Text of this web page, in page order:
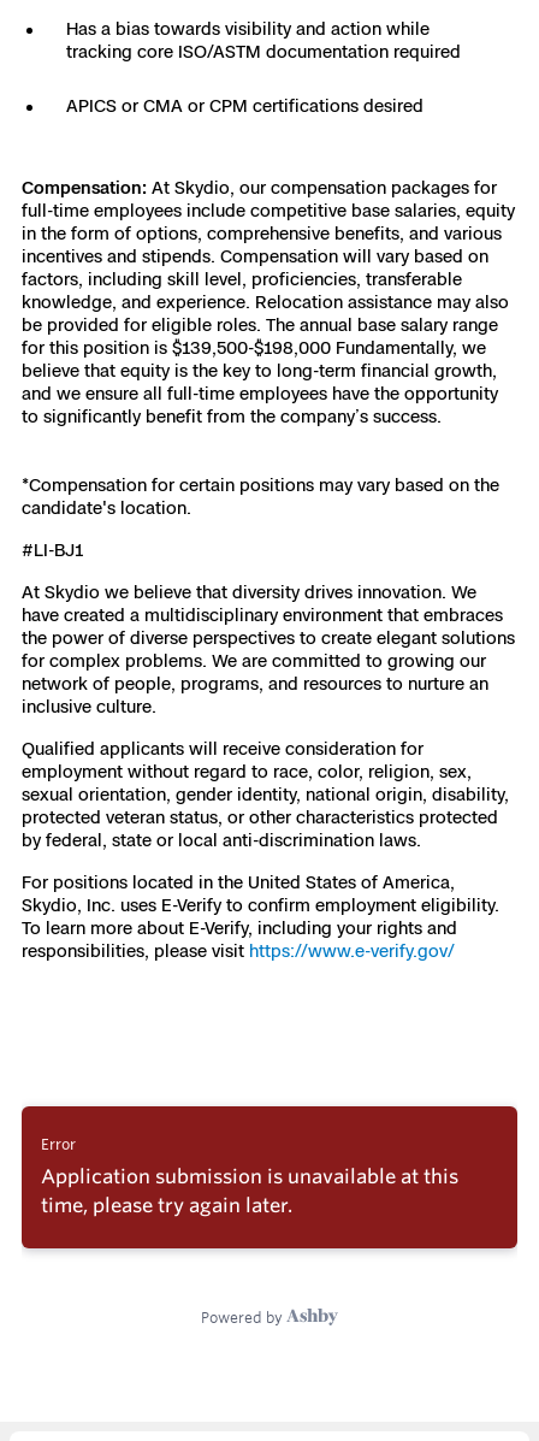
Has a bias towards visibility and action while
tracking core ISO/ASTM documentation required
APICS or CMA or CPM certifications desired
Compensation: At Skydio, our compensation packages for
full-time employees include competitive base salaries, equity
in the form of options, comprehensive benefits, and various
incentives and stipends. Compensation will vary based on
factors, including skill level, proficiencies, transferable
knowledge, and experience. Relocation assistance may also
be provided for eligible roles. The annual base salary range
for this position is $139,500-$198,000 Fundamentally, we
believe that equity is the key to long-term financial growth,
and we ensure all full-time employees have the opportunity
to significantly benefit from the company’s success.
*Compensation for certain positions may vary based on the
candidate's location.
#LI-BJ1
At Skydio we believe that diversity drives innovation. We
have created a multidisciplinary environment that embraces
the power of diverse perspectives to create elegant solutions
for complex problems. We are committed to growing our
network of people, programs, and resources to nurture an
inclusive culture.
Qualified applicants will receive consideration for
employment without regard to race, color, religion, sex,
sexual orientation, gender identity, national origin, disability,
protected veteran status, or other characteristics protected
by federal, state or local anti-discrimination laws.
For positions located in the United States of America,
Skydio, Inc. uses E-Verify to confirm employment eligibility.
To learn more about E-Verify, including your rights and
responsibilities, please visit https://www.e-verify.gov/